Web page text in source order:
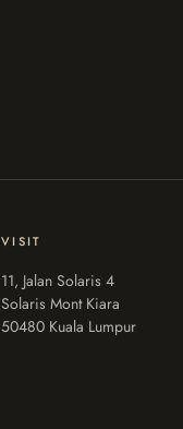
VISIT
11, Jalan Solaris 4
Solaris Mont Kiara
50480 Kuala Lumpur